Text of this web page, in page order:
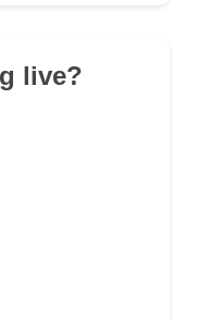
live?